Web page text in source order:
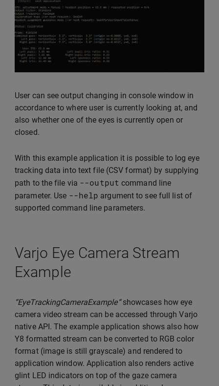
User can see output changing in console window in
accordance to where user is currently looking at, and
also whether one of the eyes is currently open or
closed.
With this example application it is possible to log eye
tracking data into text file (CSV format) by supplying
path to the file via --output command line
parameter. Use --help argument to see full list of
supported command line parameters.
Varjo Eye Camera Stream
Example
“EyeTrackingCameraExample“showcases how eye
camera video stream can be accessed through Varjo
native API. The example application shows also how
Y8 formatted stream can be converted to RGB color
format (image is still grayscale) and rendered to
application window. Application also renders active
glint LED indicators on top of the gaze camera